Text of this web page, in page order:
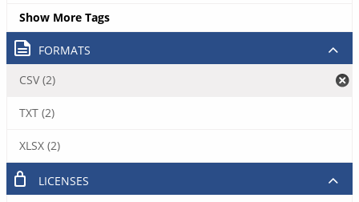
Show More Tags
FORMATS
CSV (2)
TXT (2)
XLSX (2)
LICENSES